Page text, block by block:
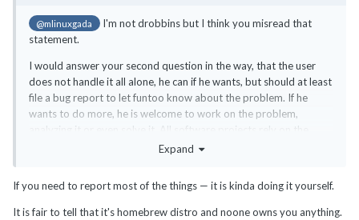
@mlinuxgada
I'm not drobbins but I think you misread that
statement.
I would answer your second question in the way, that the user
does not handle it all alone, he can if he wants, but should at least
file a bug report to let funtoo know about the problem. If he
wants to do more, he is welcome to work on the problem,
analyzing it or even solve it. All software projects rely on the
Expand
If you need to report most of the things — it is kinda doing it yourself.
It is fair to tell that it's homebrew distro and noone owns you anything.